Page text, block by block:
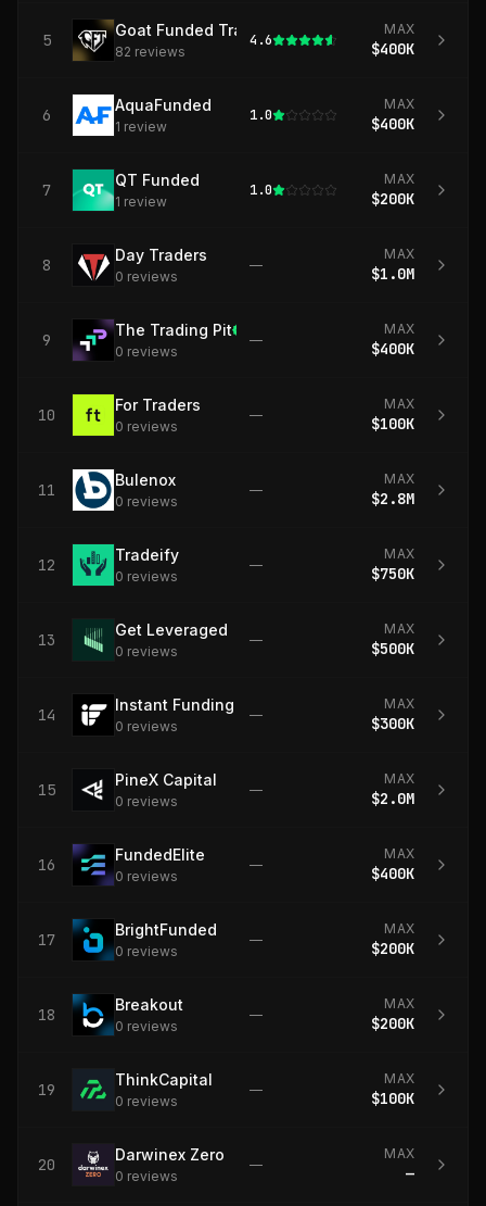
5
Goat Funded Trader
82 reviews
4.6
MAX
$400K
6
AquaFunded
1 review
1.0
MAX
$400K
7
QT Funded
1 review
1.0
MAX
$200K
8
Day Traders
0 reviews
—
MAX
$1.0M
9
The Trading Pit
0 reviews
—
MAX
$400K
10
For Traders
0 reviews
—
MAX
$100K
11
Bulenox
0 reviews
—
MAX
$2.8M
12
Tradeify
0 reviews
—
MAX
$750K
13
Get Leveraged
0 reviews
—
MAX
$500K
14
Instant Funding
0 reviews
—
MAX
$300K
15
PineX Capital
0 reviews
—
MAX
$2.0M
16
FundedElite
0 reviews
—
MAX
$400K
17
BrightFunded
0 reviews
—
MAX
$200K
18
Breakout
0 reviews
—
MAX
$200K
19
ThinkCapital
0 reviews
—
MAX
$100K
20
Darwinex Zero
0 reviews
—
MAX
—